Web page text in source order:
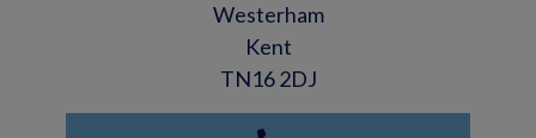
Westerham
Kent
TN16 2DJ